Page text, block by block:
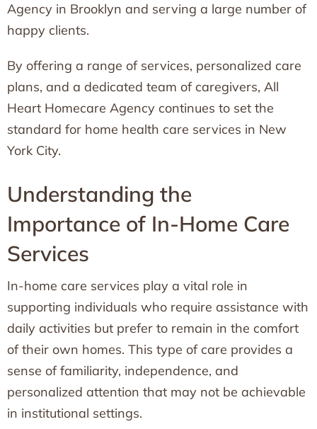
Agency in Brooklyn and serving a large number of
happy clients.
By offering a range of services, personalized care
plans, and a dedicated team of caregivers, All
Heart Homecare Agency continues to set the
standard for home health care services in New
York City.
Understanding the
Importance of In-Home Care
Services
In-home care services play a vital role in
supporting individuals who require assistance with
daily activities but prefer to remain in the comfort
of their own homes. This type of care provides a
sense of familiarity, independence, and
personalized attention that may not be achievable
in institutional settings.